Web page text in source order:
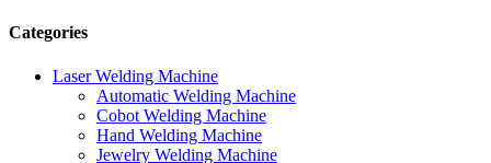
Categories
Laser Welding Machine
Automatic Welding Machine
Cobot Welding Machine
Hand Welding Machine
Jewelry Welding Machine